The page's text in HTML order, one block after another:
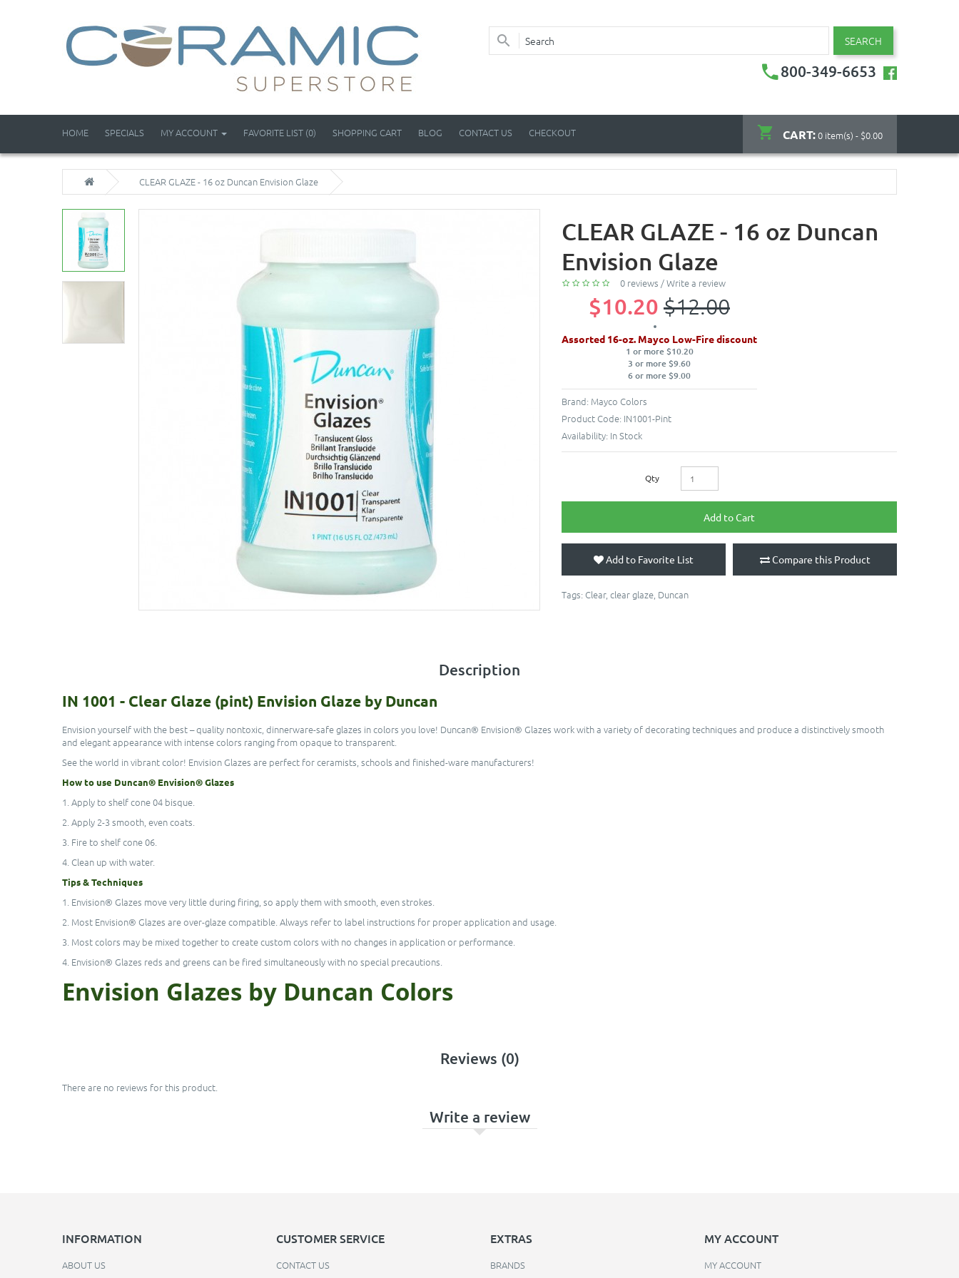
SEARCH
800-349-6653
CART:0 item(s) - $0.00
HOME SPECIALS MY ACCOUNT FAVORITE LIST (0) SHOPPING CART BLOG CONTACT US CHECKOUT
CLEAR GLAZE - 16 oz Duncan Envision Glaze
CLEAR GLAZE - 16 oz Duncan
Envision Glaze
0 reviews /Write a review
$10.20 $12.00
Assorted 16-oz. Mayco Low-Fire discount
1 or more $10.20
3 or more $9.60
6 or more $9.00
Brand: Mayco Colors
Product Code: IN1001-Pint
Availability: In Stock
Qty
Add to Cart
Add to Favorite List Compare this Product
Tags: Clear, clear glaze Duncan
Description
IN 1001 - Clear Glaze (pint) Envision Glaze by Duncan
Envision yourself with the best – quality nontoxic, dinnerware-safe glazes in colors you love! Duncan® Envision® Glazes work with a variety of decorating techniques and produce a distinctively smooth
and elegant appearance with intense colors ranging from opaque to transparent.
See the world in vibrant color! Envision Glazes are perfect for ceramists, schools and finished-ware manufacturers!
How to use Duncan® Envision® Glazes
1. Apply to shelf cone 04 bisque.
2. Apply 2-3 smooth, even coats.
3. Fire to shelf cone 06.
4. Clean up with water.
Tips & Techniques
1. Envision® Glazes move very little during firing, so apply them with smooth, even strokes.
2. Most Envision® Glazes are over-glaze compatible. Always refer to label instructions for proper application and usage.
3. Most colors may be mixed together to create custom colors with no changes in application or performance.
4. Envision® Glazes reds and greens can be fired simultaneously with no special precautions.
Envision Glazes by Duncan Colors
Reviews (0)
There are no reviews for this product.
Write a review
INFORMATION
ABOUT US
CUSTOMER SERVICE
CONTACT US
EXTRAS
BRANDS
MY ACCOUNT
MY ACCOUNT